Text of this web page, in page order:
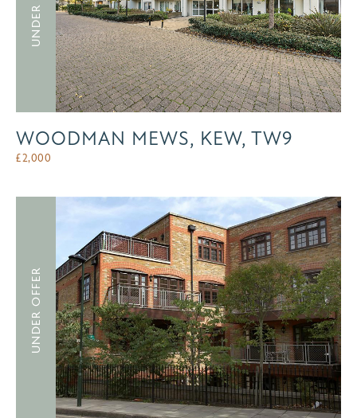
WOODMAN MEWS, KEW, TW9
£2,000
UNDER OFFER